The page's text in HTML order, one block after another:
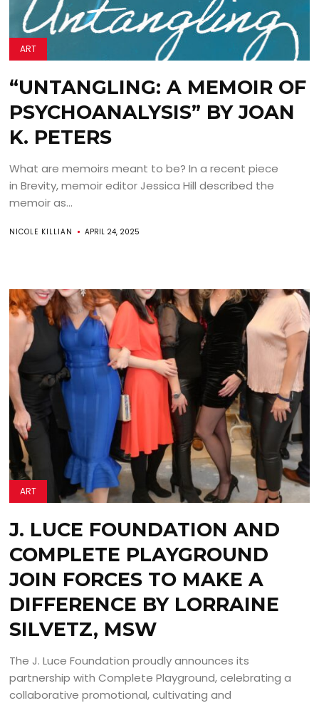
ART
“UNTANGLING: A MEMOIR OF
PSYCHOANALYSIS” BY JOAN
K. PETERS
What are memoirs meant to be? In a recent piece
in Brevity, memoir editor Jessica Hill described the
memoir as...
NICOLE KILLIAN APRIL 24, 2025
ART
J. LUCE FOUNDATION AND
COMPLETE PLAYGROUND
JOIN FORCES TO MAKE A
DIFFERENCE BY LORRAINE
SILVETZ, MSW
The J. Luce Foundation proudly announces its
partnership with Complete Playground, celebrating a
collaborative promotional, cultivating and